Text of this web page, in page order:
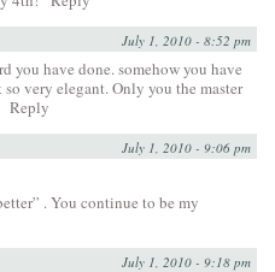
July 1, 2010 - 8:52 pm
you have done. somehow you have
very elegant. Only you the master
Reply
July 1, 2010 - 9:06 pm
. You continue to be my
July 1, 2010 - 9:18 pm